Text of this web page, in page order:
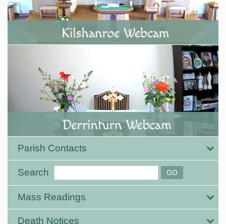
Parish Contacts
Search
Mass Readings
Death Notices